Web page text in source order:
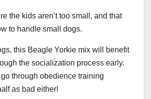
the kids aren’t too small, and that
to handle small dogs.
this Beagle Yorkie mix will benefit
the socialization process early.
through obedience training
as bad either!